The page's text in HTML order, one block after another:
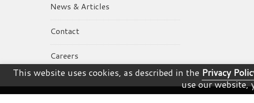
News & Articles
Contact
Careers
This website uses cookies, as described in the Privacy
use our website,